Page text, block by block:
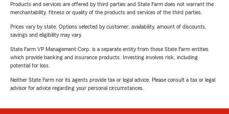
Products and services are offered by third parties and State Farm does not warrant the
merchantability, fitness or quality of the products and services of the third parties.
Prices vary by state. Options selected by customer; availability, amount of discounts,
savings and eligibility may vary.
State Farm VP Management Corp. is a separate entity from those State Farm entities
which provide banking and insurance products. Investing involves risk, including
potential for loss.
Neither State Farm nor its agents provide tax or legal advice. Please consult a tax or legal
advisor for advice regarding your personal circumstances.